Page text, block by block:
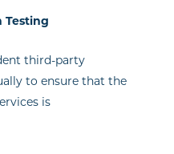
Testing
third-party
to ensure that the
is